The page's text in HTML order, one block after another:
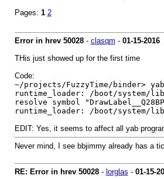
Pages: 1 2
Error in hrev 50028- clasqm - 01-15-2016
THis just showed up for the first time
Code:
~/projects/FuzzyTime/binder> yab
runtime_loader: /boot/system/lib/
resolve symbol
runtime_loader: /boot/system/
EDIT: Yes, it seems to affect all yab
Never mind, I see bbjimmy already has a
RE: Error in hrev 50028- lorglas - 01-15-